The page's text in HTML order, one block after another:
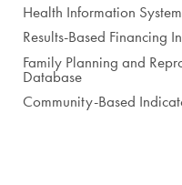
Health Information
Results-Based Financing
Family Planning and
Database
Community-Based